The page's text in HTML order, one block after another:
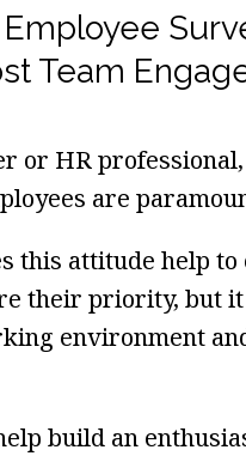
Team
or HR
are
this attitude help
their priority, but
environment
build an